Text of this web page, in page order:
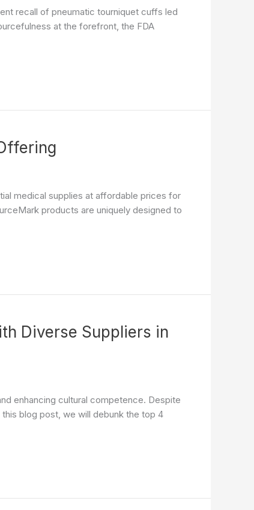
recall of pneumatic tourniquet cuffs led
at the forefront, the FDA
medical supplies at affordable prices for
products are uniquely designed to
Diverse Suppliers in
enhancing cultural competence. Despite
blog post, we will debunk the top 4